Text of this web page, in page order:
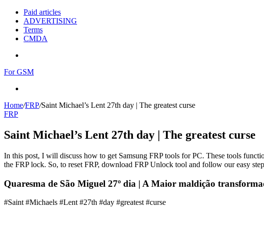
Paid articles
ADVERTISING
Terms
CMDA
For GSM
Home/FRP/Saint Michael’s Lent 27th day | The greatest curse
FRP
Saint Michael’s Lent 27th day | The greatest curse
In this post, I will discuss how to get Samsung FRP tools for PC. These tools
the FRP lock. So, to reset FRP, download FRP Unlock tool and follow our easy
Quaresma de São Miguel 27º dia | A Maior maldição
#Saint #Michaels #Lent #27th #day #greatest #curse